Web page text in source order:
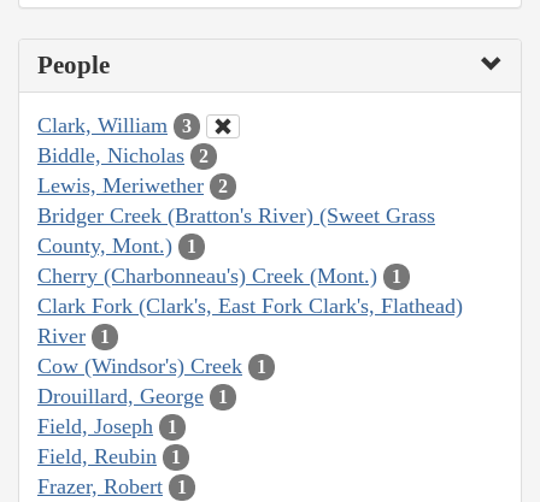
People
Clark, William 3
Biddle, Nicholas 2
Lewis, Meriwether 2
Bridger Creek (Bratton's River) (Sweet Grass
County, Mont.)
1
Cherry (Charbonneau's) Creek (Mont.) 1
Clark Fork (Clark's, East Fork Clark's, Flathead)
River
1
Cow (Windsor's) Creek 1
Drouillard, George 1
Field, Joseph 1
Field, Reubin 1
Frazer, Robert 1